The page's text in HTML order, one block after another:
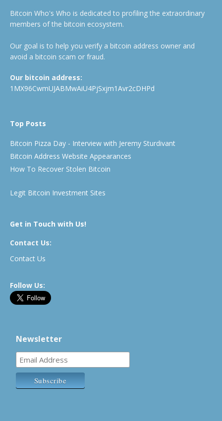
Bitcoin Who's Who is dedicated to profiling the extraordinary
members of the bitcoin ecosystem.
Our goal is to help you verify a bitcoin address owner and
avoid a bitcoin scam or fraud.
Our bitcoin address:
1MX96CwmUJABMwAiU4PjSxjm1Avr2cDHPd
Top Posts
Bitcoin Pizza Day - Interview with Jeremy Sturdivant
Bitcoin Address Website Appearances
How To Recover Stolen Bitcoin
Legit Bitcoin Investment Sites
Get in Touch with Us!
Contact Us:
Contact Us
Follow Us:
Newsletter